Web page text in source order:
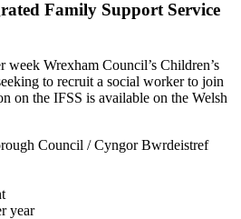
Family Support Service
week Wrexham Council’s Children’s
to recruit a social worker to join
on the IFSS is available on the Welsh
Council / Cyngor Bwrdeistref
year